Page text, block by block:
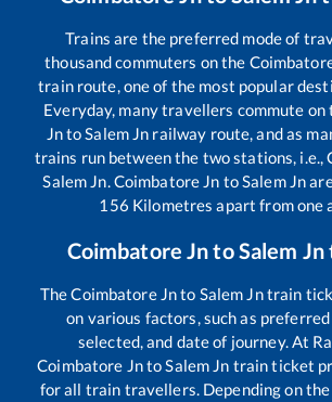
Trains are the preferred mode of
thousand commuters on the
train route, one of the most popular
Everyday, many travellers commute on
JntoSalem Jn railway route, and as
trains run between the two stations, i.e.,
Salem Jn.Coimbatore Jn toSalem Jn
156 Kilometres apart from one
Coimbatore JntoSalem Jn
TheCoimbatore Jnto Salem Jntrain
on various factors, such as
selected, and date of journey. At
Coimbatore JntoSalem Jn train ticket
for all train travellers. Depending on the